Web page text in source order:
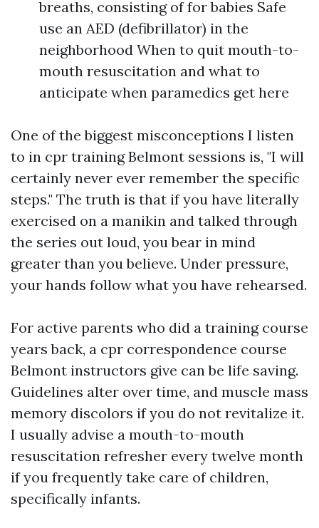
breaths, consisting of for babies Safe
use an AED (defibrillator) in the
neighborhood When to quit mouth-to-
mouth resuscitation and what to
anticipate when paramedics get here
One of the biggest misconceptions I listen
to in cpr training Belmont sessions is, "I will
certainly never ever remember the specific
steps." The truth is that if you have literally
exercised on a manikin and talked through
the series out loud, you bear in mind
greater than you believe. Under pressure,
your hands follow what you have rehearsed.
For active parents who did a training course
years back, a cpr correspondence course
Belmont instructors give can be life saving.
Guidelines alter over time, and muscle mass
memory discolors if you do not revitalize it.
I usually advise a mouth-to-mouth
resuscitation refresher every twelve month
if you frequently take care of children,
specifically infants.